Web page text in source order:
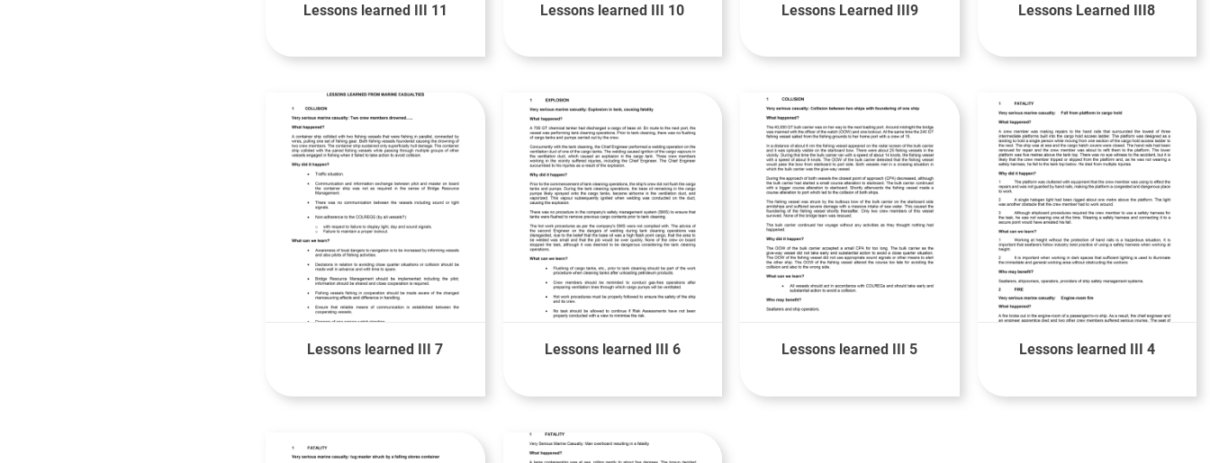
Lessons learned III 11 Lessons learned III 10 Lessons Learned III9 Lessons Learned III8
Lessons learned III 7 Lessons learned III 6 Lessons learned III 5 Lessons learned III 4